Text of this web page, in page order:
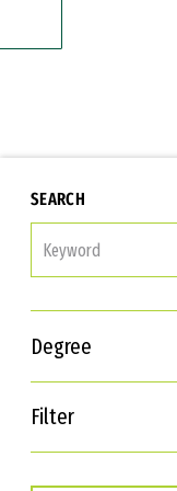
SEARCH
Degree
Filter
Interests
Career Goals